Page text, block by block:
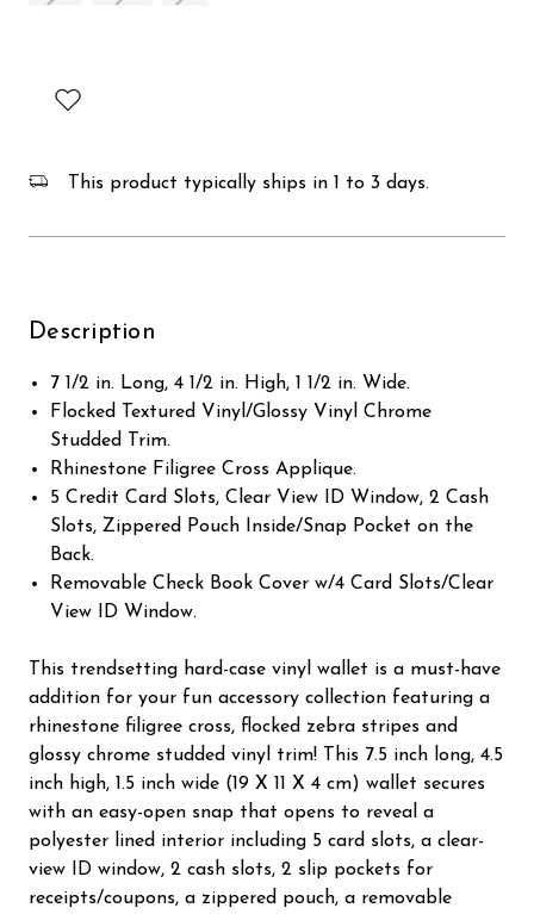
This product typically ships in 1 to 3 days.
Description
7 1/2 in. Long, 4 1/2 in. High, 1 1/2 in. Wide.
Flocked Textured Vinyl/Glossy Vinyl Chrome
Studded Trim.
Rhinestone Filigree Cross Applique.
5 Credit Card Slots, Clear View ID Window, 2 Cash
Slots, Zippered Pouch Inside/Snap Pocket on the
Back.
Removable Check Book Cover w/4 Card Slots/Clear
View ID Window.
This trendsetting hard-case vinyl wallet is a must-have
addition for your fun accessory collection featuring a
rhinestone filigree cross, flocked zebra stripes and
glossy chrome studded vinyl trim! This 7.5 inch long, 4.5
inch high, 1.5 inch wide (19 X 11 X 4 cm) wallet secures
with an easy-open snap that opens to reveal a
polyester lined interior including 5 card slots, a clear-
view ID window, 2 cash slots, 2 slip pockets for
receipts/coupons, a zippered pouch, a removable